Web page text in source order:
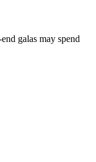
galas may spend